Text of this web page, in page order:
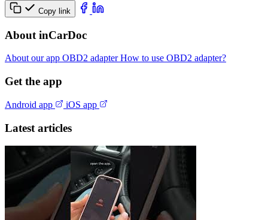
Copy link
About inCarDoc
About our app OBD2 adapterHow to use OBD2 adapter?
Get the app
Android app iOS app
Latest articles